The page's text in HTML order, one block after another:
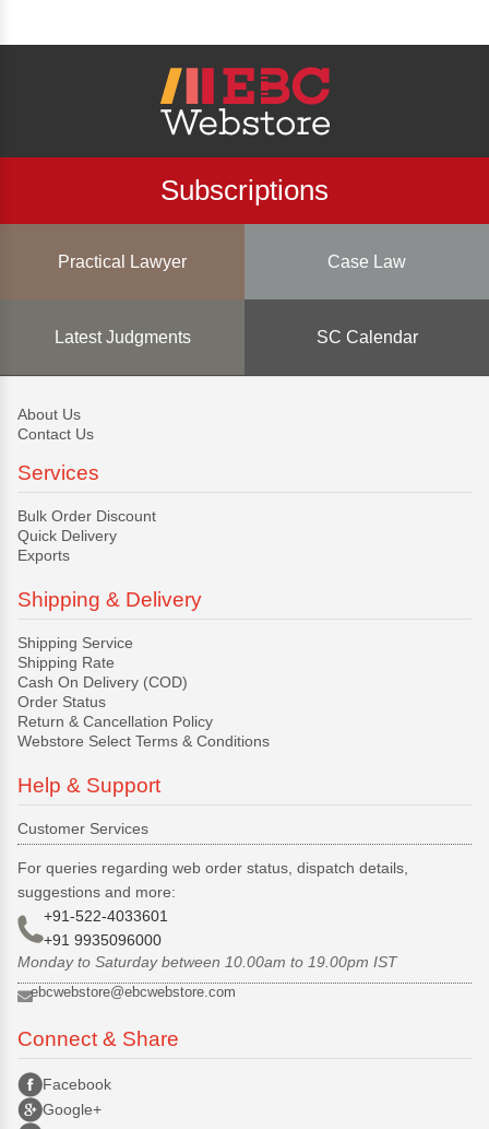
Subscriptions
Practical Lawyer Case Law
Latest Judgments SC Calendar
About Us
Contact Us
Services
Bulk Order Discount
Quick Delivery
Exports
Shipping & Delivery
Shipping Service
Shipping Rate
Cash On Delivery (COD)
Order Status
Return & Cancellation Policy
Webstore Select Terms & Conditions
Help & Support
Customer Services
For queries regarding web order status, dispatch details,
suggestions and more:
+91-522-4033601
+91 9935096000
Monday to Saturday between 10.00am to 19.00pm IST
ebcwebstore@ebcwebstore.com
Connect & Share
Facebook
Google+